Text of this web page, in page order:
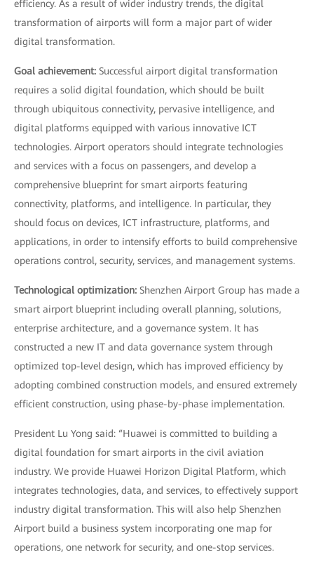
efficiency. As a result of wider industry trends, the digital
transformation of airports will form a major part of wider
digital transformation.
Goal achievement: Successful airport digital transformation
requires a solid digital foundation, which should be built
through ubiquitous connectivity, pervasive intelligence, and
digital platforms equipped with various innovative ICT
technologies. Airport operators should integrate technologies
and services with a focus on passengers, and develop a
comprehensive blueprint for smart airports featuring
connectivity, platforms, and intelligence. In particular, they
should focus on devices, ICT infrastructure, platforms, and
applications, in order to intensify efforts to build comprehensive
operations control, security, services, and management systems.
Technological optimization: Shenzhen Airport Group has made a
smart airport blueprint including overall planning, solutions,
enterprise architecture, and a governance system. It has
constructed a new IT and data governance system through
optimized top-level design, which has improved efficiency by
adopting combined construction models, and ensured extremely
efficient construction, using phase-by-phase implementation.
President Lu Yong said: “Huawei is committed to building a
digital foundation for smart airports in the civil aviation
industry. We provide Huawei Horizon Digital Platform, which
integrates technologies, data, and services, to effectively support
industry digital transformation. This will also help Shenzhen
Airport build a business system incorporating one map for
operations, one network for security, and one-stop services.